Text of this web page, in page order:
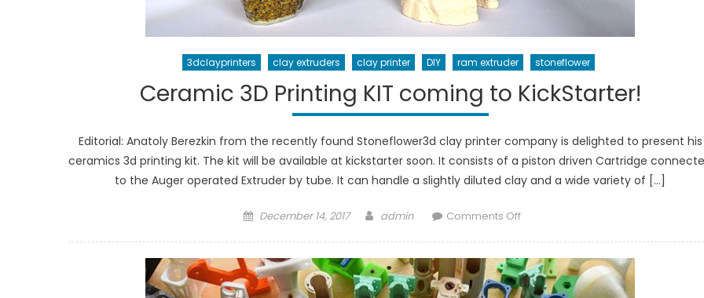
3dclayprinters clay extruders clay printer DIY ram extruder stoneflower
Ceramic 3D Printing KIT coming to KickStarter!
Editorial: Anatoly Berezkin from the recently found Stoneflower3d clay printer company is delighted to present his
ceramics 3d printing kit. The kit will be available at kickstarter soon. It consists of a piston driven Cartridge
to the Auger operated Extruder by tube. It can handle a slightly diluted clay and a wide variety of […]
Posted
December 14, 2017 Author
admin Comments Offon
Printing
KIT